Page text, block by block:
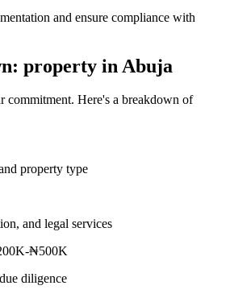
and ensure compliance with
property in Abuja
commitment. Here's a breakdown of
property type
and legal services
₦500K
diligence